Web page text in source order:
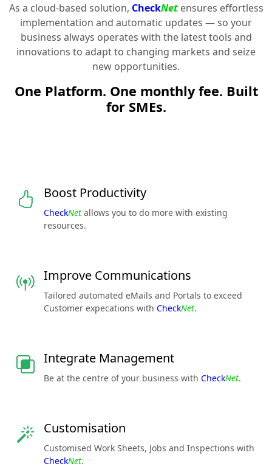
As a cloud-based solution, CheckNetensures effortless
implementation and automatic updates — so your
business always operates with the latest tools and
innovations to adapt to changing markets and seize
new opportunities.
One Platform. One monthly fee. Built
for SMEs.
Boost Productivity
CheckNet allows you to do more with existing
resources.
Improve Communications
Tailored automated eMails and Portals to exceed
Customer expecations with CheckNet.
Integrate Management
Be at the centre of your business with CheckNet.
Customisation
Customised Work Sheets, Jobs and Inspections with
CheckNet.